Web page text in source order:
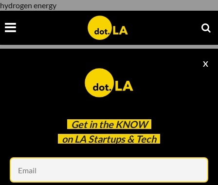
hydrogen energy
Get in the KNOW
on LA Startups & Tech
X
hydrogen energy